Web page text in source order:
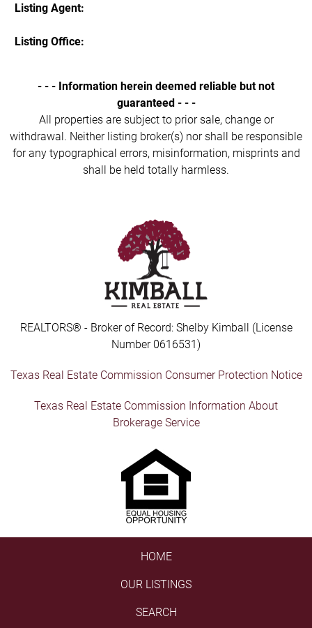
Listing Agent:
Listing Office:
- - - Information herein deemed reliable but not
guaranteed - - -
All properties are subject to prior sale, change or
withdrawal. Neither listing broker(s) nor shall be responsible
for any typographical errors, misinformation, misprints and
shall be held totally harmless.
REALTORS® - Broker of Record: Shelby Kimball (License
Number 0616531)
Texas Real Estate Commission Consumer Protection Notice
Texas Real Estate Commission Information About
Brokerage Service
HOME
OUR LISTINGS
SEARCH